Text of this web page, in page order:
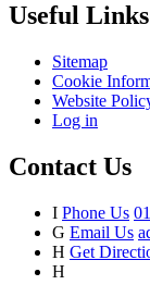
Useful Links
Sitemap
Cookie
Website
Log in
Contact Us
I Phone Us
G Email Us
H Get
H